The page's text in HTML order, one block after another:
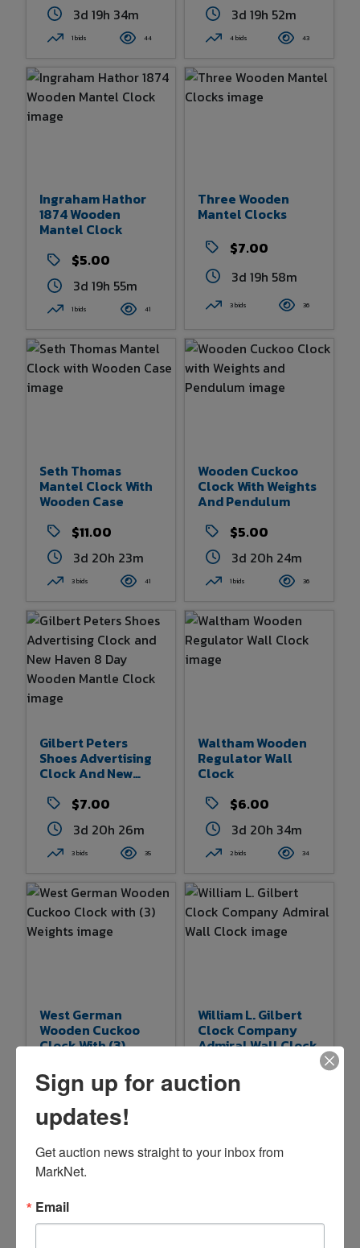
3d 19h 33m
1 bids 44
3d 19h 52m
4 bids 43
Ingraham Hathor
1874 Wooden
Mantel Clock
$5.00
3d 19h 55m
1 bids 41
Three Wooden
Mantel Clocks
$7.00
3d 19h 58m
3 bids 36
Seth Thomas
Mantel Clock With
Wooden Case
$11.00
3d 20h 23m
3 bids 41
Wooden Cuckoo
Clock With Weights
And Pendulum
$5.00
3d 20h 24m
1 bids 36
Gilbert Peters
Shoes Advertising
Clock And New
Wooden Mantle
Clock
$7.00
3d 20h 26m
3 bids 35
Waltham Wooden
Regulator Wall
Clock
$6.00
3d 20h 34m
2 bids 34
West German
Wooden Cuckoo
Clock With (3)
$11.00
3d 20h 37m
8 bids
William L. Gilbert
Clock Company
Admiral Wall Clock
$5.00
Sign up for auction
updates!
Get auction news straight to your inbox from
MarkNet.
Email